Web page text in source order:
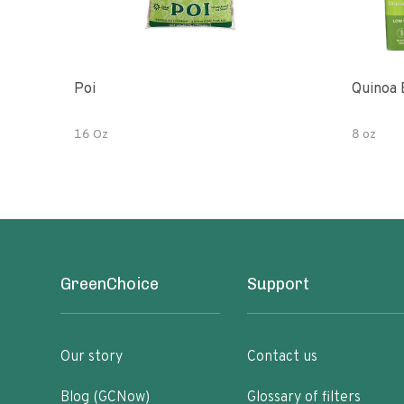
Poi
16 Oz
Quinoa
8 oz
GreenChoice
Our story
Blog (GCNow)
Support
Contact us
Glossary of filters